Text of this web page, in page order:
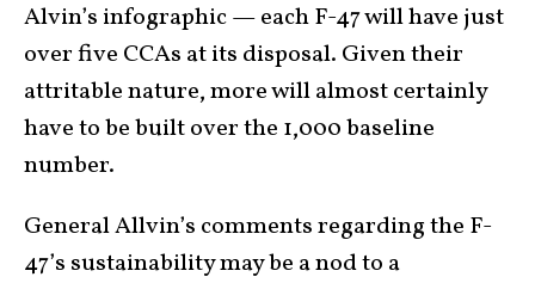
Alvin’s infographic — each F-47 will have just
over five CCAs at its disposal. Given their
attritable nature, more will almost certainly
have to be built over the 1,000 baseline
number.
General Allvin’s comments regarding the F-
47’s sustainability may be a nod to a